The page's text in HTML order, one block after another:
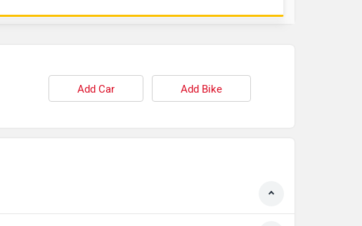
Add Car Add Bike